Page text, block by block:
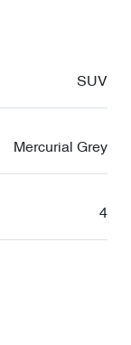
SUV
Mercurial Grey
4